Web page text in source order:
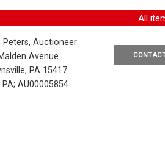
All
Peters, Auctioneer
Avenue
PA 15417
PA; AU00005854